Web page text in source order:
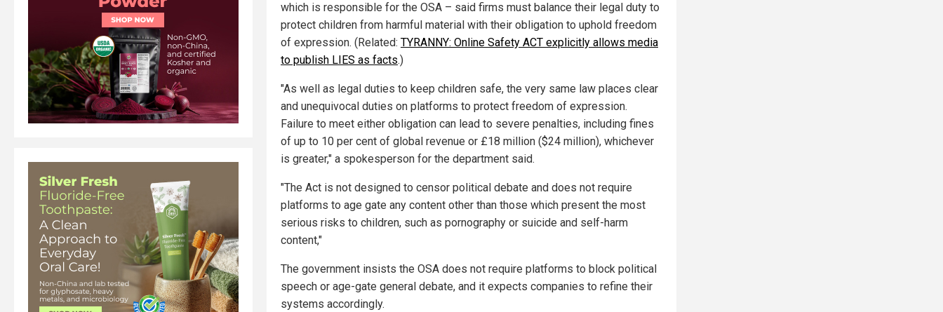
which is responsible for the OSA – said firms must balance their legal duty to
protect children from harmful material with their obligation to uphold freedom
of expression. (Related: TYRANNY: Online Safety ACT explicitly allows media
to publish LIES as facts.)
"As well as legal duties to keep children safe, the very same law places clear
and unequivocal duties on platforms to protect freedom of expression.
Failure to meet either obligation can lead to severe penalties, including fines
of up to 10 per cent of global revenue or £18 million ($24 million), whichever
is greater," a spokesperson for the department said.
"The Act is not designed to censor political debate and does not require
platforms to age gate any content other than those which present the most
serious risks to children, such as pornography or suicide and self-harm
content,"
The government insists the OSA does not require platforms to block political
speech or age-gate general debate, and it expects companies to refine their
systems accordingly.